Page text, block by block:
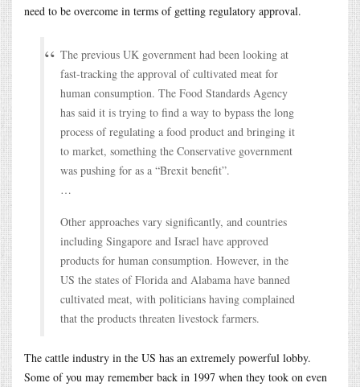
need to be overcome in terms of getting regulatory approval.
The previous UK government had been looking at
fast-tracking the approval of cultivated meat for
human consumption. The Food Standards Agency
has said it is trying to find a way to bypass the long
process of regulating a food product and bringing it
to market, something the Conservative government
was pushing for as a “Brexit benefit”.
…
Other approaches vary significantly, and countries
including Singapore and Israel have approved
products for human consumption. However, in the
US the states of Florida and Alabama have banned
cultivated meat, with politicians having complained
that the products threaten livestock farmers.
The cattle industry in the US has an extremely powerful lobby.
Some of you may remember back in 1997 when they took on even